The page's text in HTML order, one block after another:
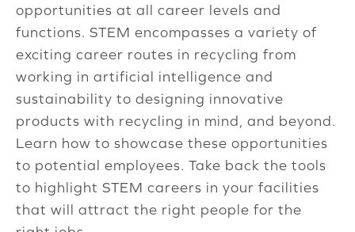
opportunities at all career levels and
functions. STEM encompasses a variety of
exciting career routes in recycling from
working in artificial intelligence and
sustainability to designing innovative
products with recycling in mind, and beyond.
Learn how to showcase these opportunities
to potential employees. Take back the tools
to highlight STEM careers in your facilities
that will attract the right people for the